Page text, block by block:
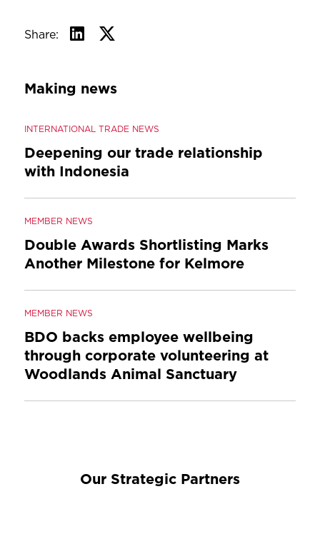
Share:
Making news
INTERNATIONAL TRADE NEWS
Deepening our trade relationship
with Indonesia
MEMBER NEWS
Double Awards Shortlisting Marks
Another Milestone for Kelmore
MEMBER NEWS
BDO backs employee wellbeing
through corporate volunteering at
Woodlands Animal Sanctuary
Our Strategic Partners